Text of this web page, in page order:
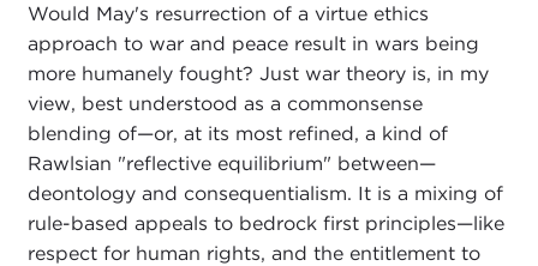
Would May's resurrection of a virtue ethics
approach to war and peace result in wars being
more humanely fought? Just war theory is, in my
view, best understood as a commonsense
blending of—or, at its most refined, a kind of
Rawlsian "reflective equilibrium" between—
deontology and consequentialism. It is a mixing of
rule-based appeals to bedrock first principles—like
respect for human rights, and the entitlement to